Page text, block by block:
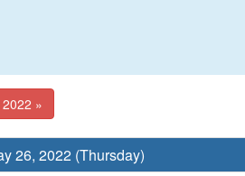
»
26, 2022 (Thursday)